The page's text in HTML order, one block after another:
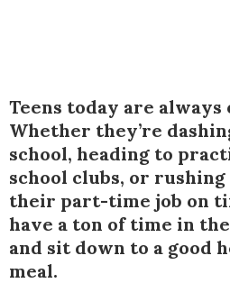
Teens today are always
Whether they’re
school, heading to
school clubs, or
their part-time job on
have a ton of time in
and sit down to a good
meal.